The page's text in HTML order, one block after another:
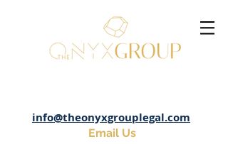
info@theonyxgrouplegal.com
Email Us